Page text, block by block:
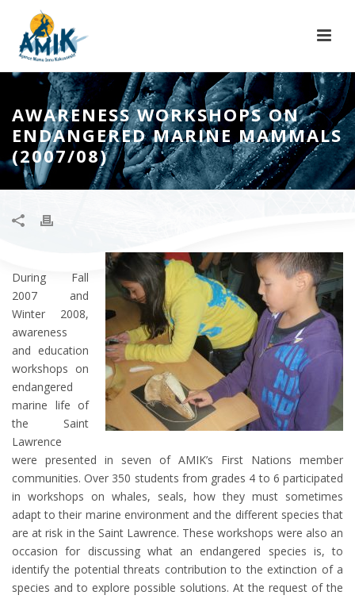
AWARENESS WORKSHOPS ON
ENDANGERED MARINE MAMMALS
(2007/08)
During Fall
2007 and
Winter 2008,
awareness
and education
workshops on
endangered
marine life of
the Saint
Lawrence
were presented in seven of AMIK’s First Nations member
communities. Over 350 students from grades 4 to 6 participated
in workshops on whales, seals, how they must sometimes
adapt to their marine environment and the different species that
are at risk in the Saint Lawrence. These workshops were also an
occasion for discussing what an endangered species is, to
identify the potential threats contribution to the extinction of a
species and to explore possible solutions. At the request of the